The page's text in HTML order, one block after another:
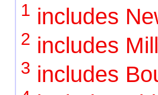
1 includes
2 includes
3 includes